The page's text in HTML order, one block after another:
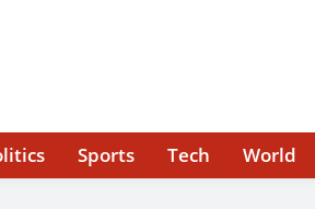
Sports Tech World